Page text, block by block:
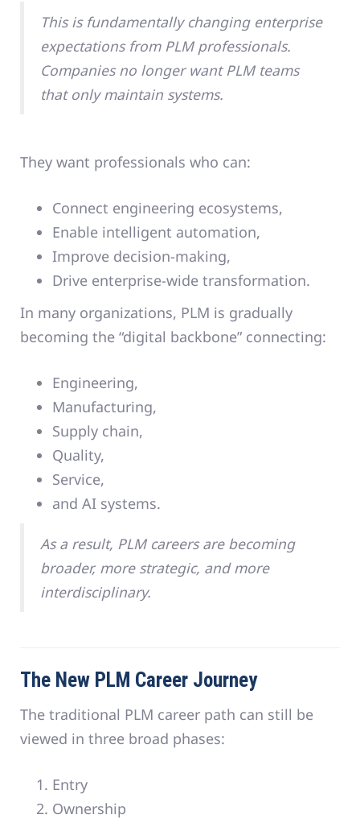
This is fundamentally changing enterprise
expectations from PLM professionals.
Companies no longer want PLM teams
that only maintain systems.
They want professionals who can:
Connect engineering ecosystems,
Enable intelligent automation,
Improve decision-making,
Drive enterprise-wide transformation.
In many organizations, PLM is gradually
becoming the “digital backbone” connecting:
Engineering,
Manufacturing,
Supply chain,
Quality,
Service,
and AI systems.
As a result, PLM careers are becoming
broader, more strategic, and more
interdisciplinary.
The New PLM Career Journey
The traditional PLM career path can still be
viewed in three broad phases:
Entry
Ownership